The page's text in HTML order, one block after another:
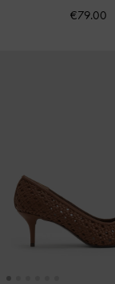
€79.00